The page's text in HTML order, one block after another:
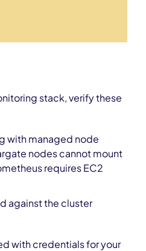
stack, verify these
with managed node
nodes cannot mount
requires EC2
against the cluster
with credentials for your